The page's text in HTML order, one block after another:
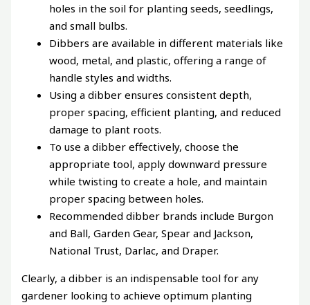
holes in the soil for planting seeds, seedlings,
and small bulbs.
Dibbers are available in different materials like
wood, metal, and plastic, offering a range of
handle styles and widths.
Using a dibber ensures consistent depth,
proper spacing, efficient planting, and reduced
damage to plant roots.
To use a dibber effectively, choose the
appropriate tool, apply downward pressure
while twisting to create a hole, and maintain
proper spacing between holes.
Recommended dibber brands include Burgon
and Ball, Garden Gear, Spear and Jackson,
National Trust, Darlac, and Draper.
Clearly, a dibber is an indispensable tool for any
gardener looking to achieve optimum planting